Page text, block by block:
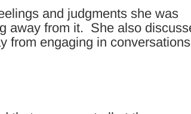
and judgments she was
away from it. She also
from engaging in conversations